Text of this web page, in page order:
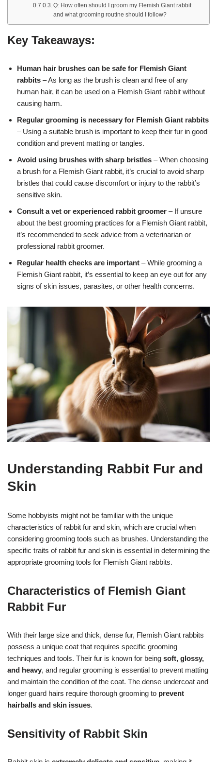
Q: How often should I groom my Flemish Giant rabbit
and what grooming routine should I follow?
Key Takeaways:
Human hair brushes can be safe for Flemish Giant
rabbits – As long as the brush is clean and free of any
human hair, it can be used on a Flemish Giant rabbit without
causing harm.
Regular grooming is necessary for Flemish Giant rabbits
– Using a suitable brush is important to keep their fur in good
condition and prevent matting or tangles.
Avoid using brushes with sharp bristles – When choosing
a brush for a Flemish Giant rabbit, it’s crucial to avoid sharp
bristles that could cause discomfort or injury to the rabbit’s
sensitive skin.
Consult a vet or experienced rabbit groomer – If unsure
about the best grooming practices for a Flemish Giant rabbit,
it’s recommended to seek advice from a veterinarian or
professional rabbit groomer.
Regular health checks are important – While grooming a
Flemish Giant rabbit, it’s essential to keep an eye out for any
signs of skin issues, parasites, or other health concerns.
Understanding Rabbit Fur and
Skin
Some hobbyists might not be familiar with the unique
characteristics of rabbit fur and skin, which are crucial when
considering grooming tools such as brushes. Understanding the
specific traits of rabbit fur and skin is essential in determining the
appropriate grooming tools for Flemish Giant rabbits.
Characteristics of Flemish Giant
Rabbit Fur
With their large size and thick, dense fur, Flemish Giant rabbits
possess a unique coat that requires specific grooming
techniques and tools. Their fur is known for being soft, glossy,
and heavy, and regular grooming is essential to prevent matting
and maintain the condition of the coat. The dense undercoat and
longer guard hairs require thorough grooming to prevent
hairballs and skin issues.
Sensitivity of Rabbit Skin